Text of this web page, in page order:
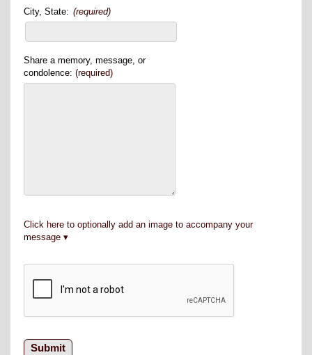
City, State: (required)
Share a memory, message, or
condolence: (required)
Click here to optionally add an image to accompany your
message